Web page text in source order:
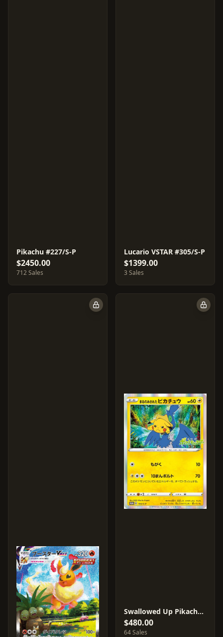
Pikachu #227/S-P
$2450.00
712 Sales
Lucario VSTAR #305/S-P
$1399.00
3 Sales
Swallowed Up Pikachu #105/S-P
$480.00
64 Sales